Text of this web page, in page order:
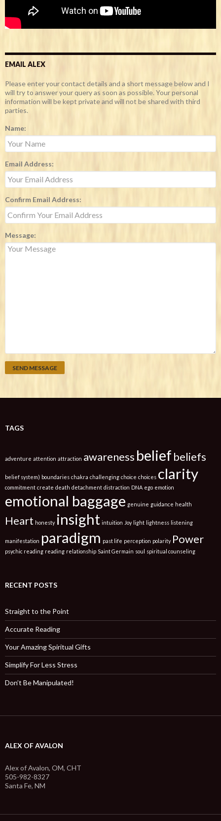
EMAIL ALEX
Please enter your contact details and a short message below and I
will try to answer your query as soon as possible. Your personal
information will be kept private and will not be shared with third
parties.
Name:
Email Address:
Confirm Email Address:
Message:
TAGS
adventure attention attraction awareness belief beliefs
belief system) boundaries chakra challenging choice choices clarity
commitment create death detachment distraction DNA ego emotion
emotional baggage genuine guidance health
Heart honesty insight intuition Joy light lightness listening
manifestation paradigm past life perception polarity Power
psychic reading reading relationship Saint Germain soul spiritual counseling
RECENT POSTS
Straight to the Point
Accurate Reading
Your Amazing Spiritual Gifts
Simplify For Less Stress
Don’t Be Manipulated!
ALEX OF AVALON
Alex of Avalon, OM, CHT
505-982-8327
Santa Fe, NM